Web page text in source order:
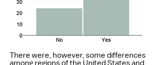
There were, however, some differences
among regions of the United States and